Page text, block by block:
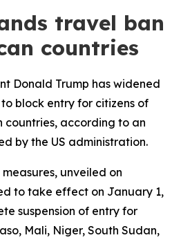
travel ban
countries
Donald Trump has widened
block entry for citizens of
according to an
by the US administration.
unveiled on
to take effect on January 1,
suspension of entry for
Mali, Niger, South Sudan,